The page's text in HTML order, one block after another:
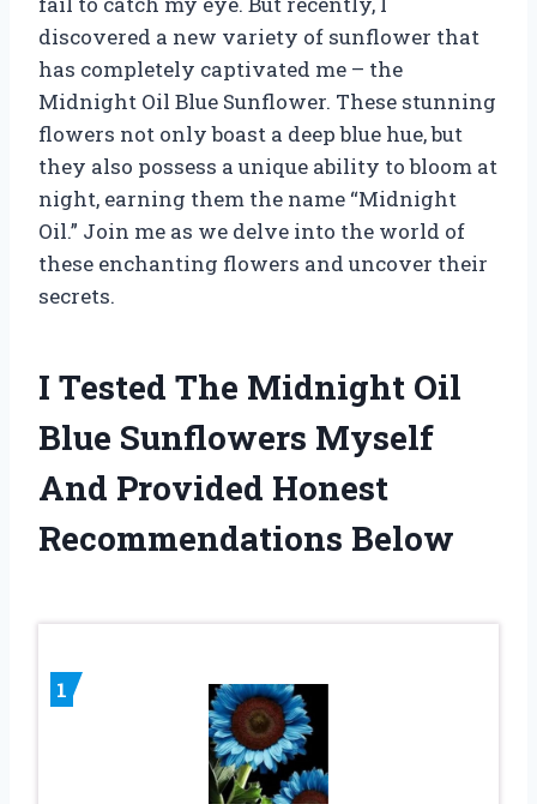
discovered a new variety of sunflower that
has completely captivated me – the
Midnight Oil Blue Sunflower. These stunning
flowers not only boast a deep blue hue, but
they also possess a unique ability to bloom at
night, earning them the name “Midnight
Oil.” Join me as we delve into the world of
these enchanting flowers and uncover their
secrets.
I Tested The Midnight Oil
Blue Sunflowers Myself
And Provided Honest
Recommendations Below
1